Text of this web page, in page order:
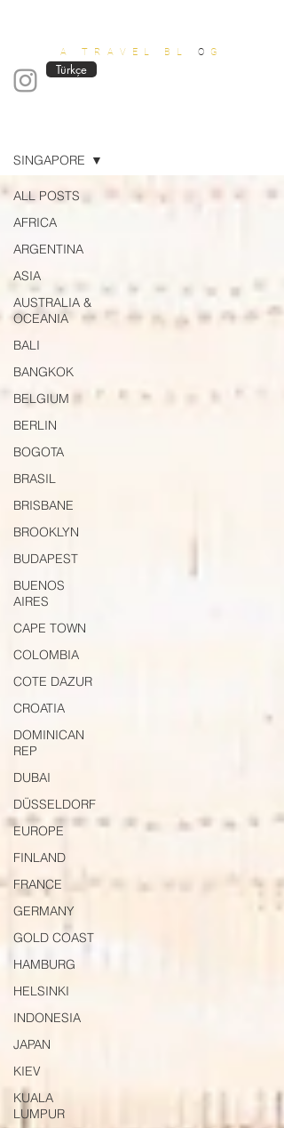
A TRAVEL BL O G
Türkçe
ALL POSTS
AFRICA
ARGENTINA
ASIA
AUSTRALIA &
OCEANIA
BALI
BANGKOK
BELGIUM
BERLIN
BOGOTA
BRASIL
BRISBANE
BROOKLYN
BUDAPEST
BUENOS
AIRES
CAPE TOWN
COLOMBIA
COTE DAZUR
CROATIA
DOMINICAN
REP
DUBAI
DÜSSELDORF
EUROPE
FINLAND
FRANCE
GERMANY
GOLD COAST
HAMBURG
HELSINKI
INDONESIA
JAPAN
KIEV
KUALA
LUMPUR
SINGAPORE